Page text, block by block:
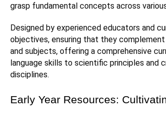
grasp fundamental concepts across
Designed by experienced educators and
objectives, ensuring that they
and subjects, offering a comprehensive
language skills to scientific principles and
disciplines.
Early Year Resources: